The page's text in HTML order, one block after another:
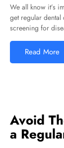
We all know it’s
get regular
screening for
Read More
Avoid
a